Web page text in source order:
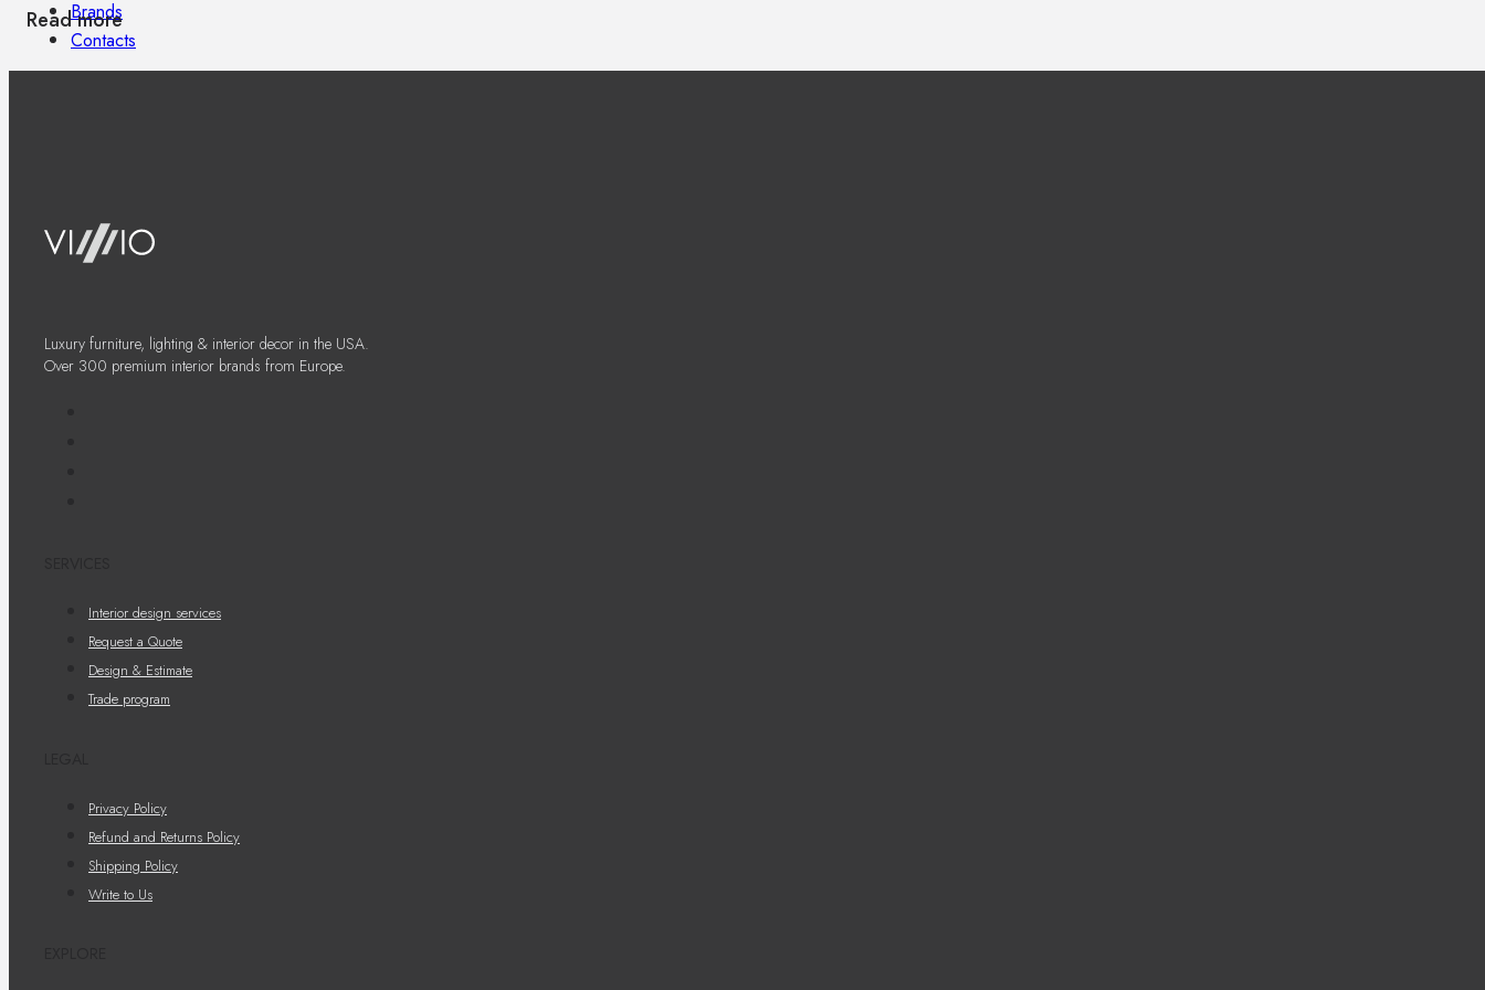
Brands
Contacts
Read more
Luxury furniture, lighting & interior decor in the USA.
Over 300 premium interior brands from Europe.
Interior design services
Request a Quote
Design & Estimate
Trade program
Privacy Policy
Refund and Returns Policy
Shipping Policy
Write to Us